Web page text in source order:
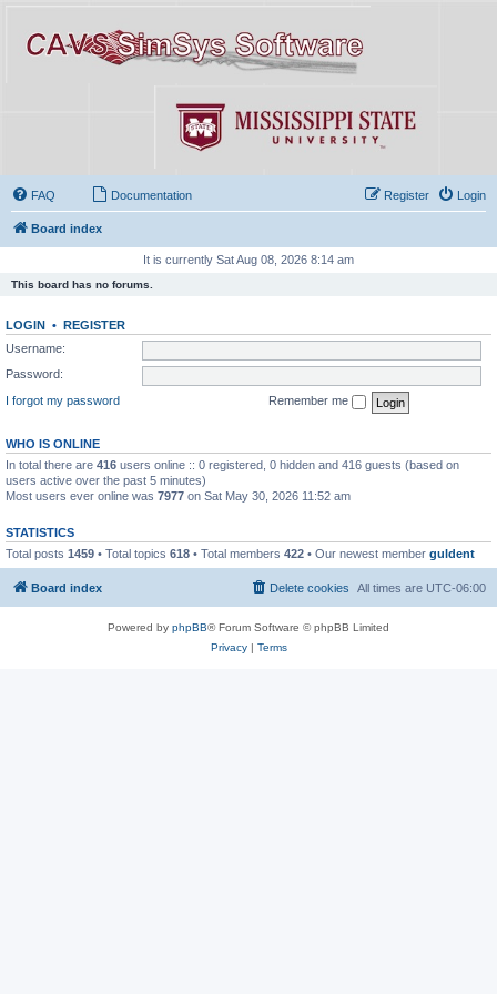
FAQ Documentation Login
Register
Board index
It is currently Sat Aug 08, 2026 8:14 am
This board has no forums.
LOGIN • REGISTER
Username:
Password:
I forgot my password
Remember me
WHO IS ONLINE
In total there are 416 users online :: 0 registered, 0 hidden and 416 guests (based on
users active over the past 5 minutes)
Most users ever online was 7977 on Sat May 30, 2026 11:52 am
STATISTICS
Total posts 1459 • Total topics 618 • Total members 422 • Our newest member guldent
Board index All times are UTC-06:00
Delete cookies
Powered by phpBB® Forum Software © phpBB Limited
Privacy| Terms